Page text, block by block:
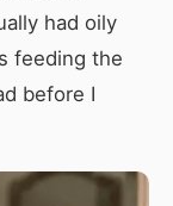
had oily
feeding the
before I